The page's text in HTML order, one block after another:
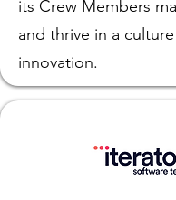
its Crew Members
and thrive in a
innovation.